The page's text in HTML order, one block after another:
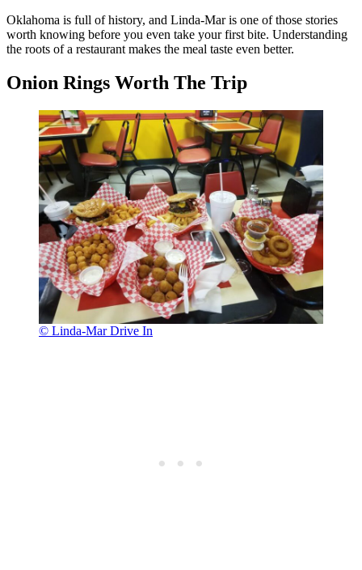
Oklahoma is full of history, and Linda-Mar is one of those stories
worth knowing before you even take your first bite. Understanding
the roots of a restaurant makes the meal taste even better.
Onion Rings Worth The Trip
© Linda-Mar Drive In